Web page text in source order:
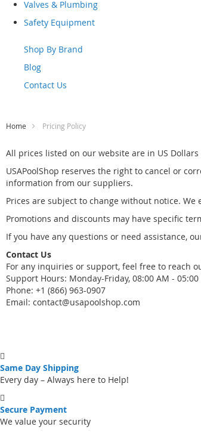
Valves & Plumbing
Safety Equipment
Shop By Brand
Blog
Contact Us
Home Pricing Policy
All prices listed on our website are in US
USAPoolShop reserves the right to cancel or
information from our suppliers.
Prices are subject to change without notice.
Promotions and discounts may have specific
If you have any questions or need assistance,
Contact Us
For any inquiries or support, feel free to reach
Support Hours: Monday-Friday, 08:00 AM - 05:00
Phone: +1 (866) 963-0907
Email: contact@usapoolshop.com
Same Day Shipping
Every day – Always here to Help!
Secure Payment
We value your security